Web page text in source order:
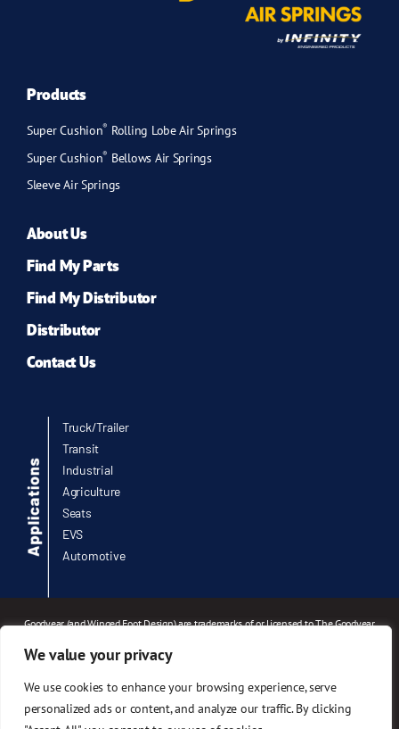
We value your privacy
We use cookies to enhance your browsing experience, serve
personalized ads or content, and analyze our traffic. By clicking
Products
Super Cushion® Rolling Lobe Air Springs
Super Cushion® Bellows Air Springs
Sleeve Air Springs
About Us
Find My Parts
Find My Distributor
Distributor
Contact Us
Truck/Trailer
Transit
Industrial
Agriculture
Seats
EVS
Automotive
Goodyear (and Winged Foot Design) are trademarks of or licensed to The Goodyear
Engineered Products, 3524 Southwestern Blvd, Fairlawn, OH 44333. © 2026 The
© 2026 Infinity Engineered Products. All rights reserved.
Designed and maintained by Marketing Directions, Inc.